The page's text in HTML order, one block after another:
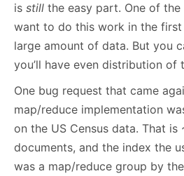
is still the easy part. One of
want to do this work in the
large amount of data. But you
you’ll have even distribution of
One bug request that came
map/reduce implementation
on the US Census data. That is
documents, and the index the
was a map/reduce group by